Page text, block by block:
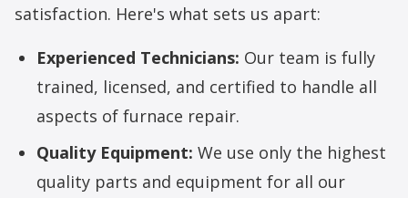
satisfaction. Here's what sets us apart:
Experienced Technicians: Our team is fully
trained, licensed, and certified to handle all
aspects of furnace repair.
Quality Equipment: We use only the highest
quality parts and equipment for all our